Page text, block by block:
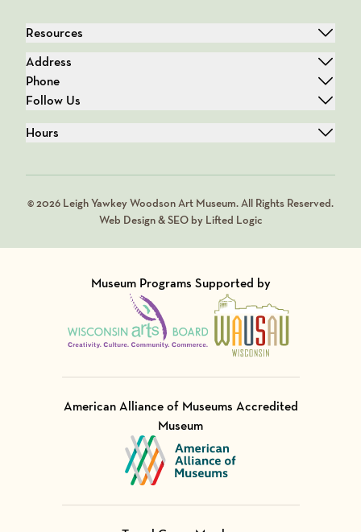
Resources
Address
Phone
Follow Us
Hours
© 2026 Leigh Yawkey Woodson Art Museum. All Rights Reserved.
Web Design & SEO by Lifted Logic
Museum Programs Supported by
Visit Member of
Visit Member of
American Alliance of Museums Accredited
Museum
Visit Member of